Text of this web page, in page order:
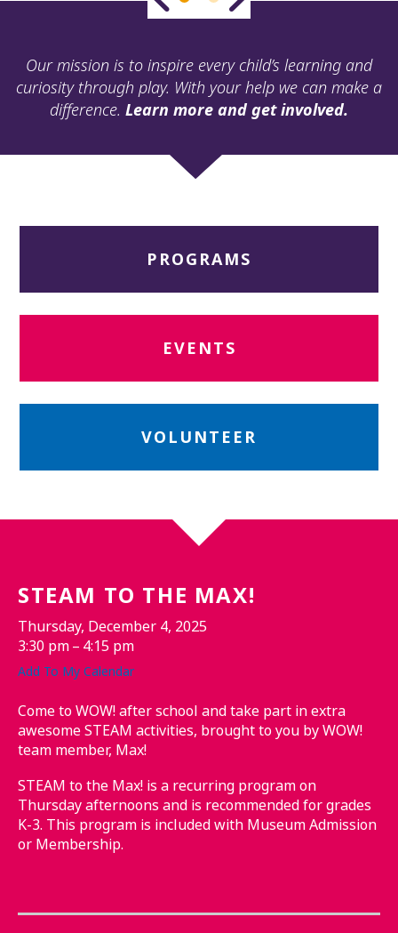
Our mission is to inspire every child’s learning and
curiosity through play. With your help we can make a
difference. Learn more and get involved.
PROGRAMS
EVENTS
VOLUNTEER
STEAM TO THE MAX!
Thursday, December 4, 2025
3:30 pm
4:15 pm
Add To My Calendar
Come to WOW! after school and take part in extra
awesome STEAM activities, brought to you by WOW!
team member, Max!
STEAM to the Max! is a recurring program on
Thursday afternoons and is recommended for grades
K-3. This program is included with Museum Admission
or Membership.